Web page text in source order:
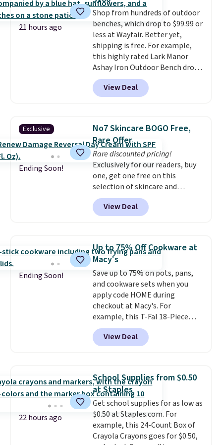
its excellent customer service. If
you're not happy with your
order, they are quick to make
things right.Editor's note: I
signed up for a year-
long Rewards Membership for
$29. Members earn 5% back in
rewards on all purchases, get
free shipping on every order,
members get free shipping on
orders over $35.
21 hours ago
Shop from hundreds of outdoor
benches, which drop to $99.99 or
less at Wayfair. Better yet,
shipping is free. For example,
this highly rated Lark Manor
Ashay Iron Outdoor Bench drops
from $82.99 to $61.99. Other
stores sell similar ones for at
least $100. It comfortably fits
armrests and a sloped seat for
comfort.
View Deal
Exclusive
Ending Soon!
No7 Skincare BOGO Free,
Rare Offer
Rare discounted pricing!
Exclusively for our readers, buy
one, get one free on this
selection of skincare and
makeup when you apply our
code BRADSFREE at No7 Beauty.
For example, add this Future
this Future Renew Night Cream
to your cart, and the price drops
from $79.98 to $39.98. Other
retailers are charging full price
for these items.We rarely see
buy-one, get-one-free offers
from No7, as their promotions
are usually buy two, get one
free, making this an especially
good time to stock up on
Otherwise, it adds $5.
View Deal
Ending Soon!
Up to 75% Off Cookware at
Macy's
Save up to 75% on pots, pans,
and cookware sets when you
apply code HOME during
checkout at Macy's. For
example, this T-Fal 18-Piece
Initiatives Aluminum Nonstick
Cookware Set falls from $459.99
to $67.99 with the code. That's
date. Other stores are charging
at least $100 for the same set.
The sale includes top brands
like KitchenAid, Circulon,
Lodge, Viking, and Zwilling
Prices start at $10. Log into your
free Macy's Rewards account to
View Deal
22 hours ago
School Supplies from $0.50
at Staples
Get school supplies for as low as
$0.50 at Staples.com. For
example, this 24-Count Box of
Crayola Crayons goes for $0.50,